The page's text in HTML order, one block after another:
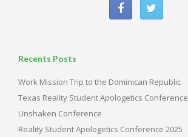
Recents Posts
Work Mission Trip to the Dominican Republic
Texas Reality Student Apologetics Conference
Unshaken Conference
Reality Student Apologetics Conference 2025